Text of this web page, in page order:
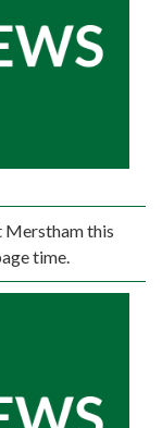
Merstham this
time.